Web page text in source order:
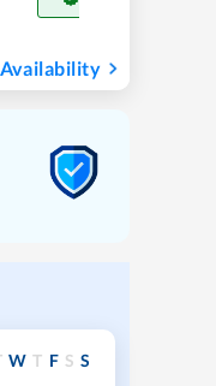
W T F S S